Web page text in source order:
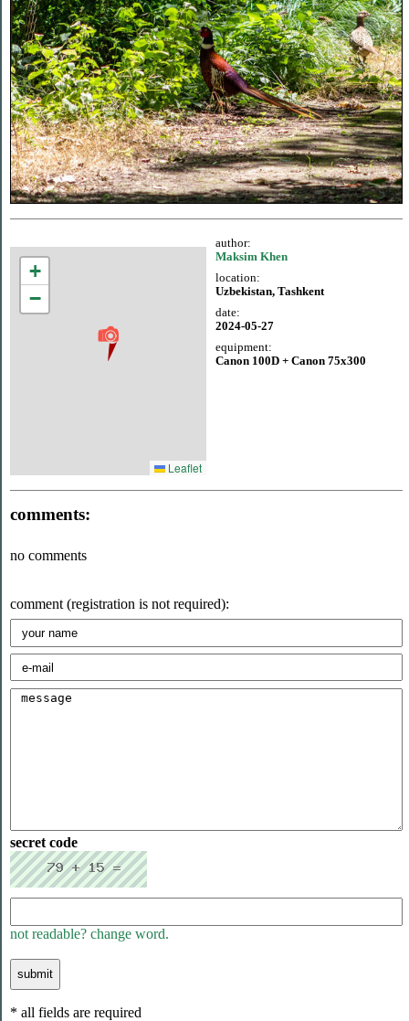
+
−
Leaflet
author:
Maksim Khen
location:
Uzbekistan, Tashkent
date:
2024-05-27
equipment:
Canon 100D + Canon 75x300
comments:
no comments
comment (registration is not required):
secret code
not readable? change word.
* all fields are required